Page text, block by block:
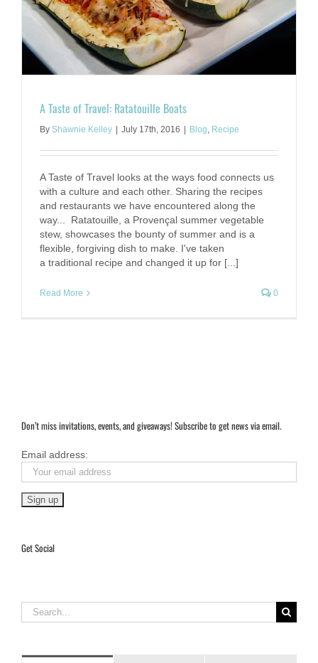
A Taste of Travel: Ratatouille Boats
By Shawnie Kelley July 17th, 2016 Blog, Recipe
A Taste of Travel looks at the ways food connects us
with a culture and each other. Sharing the recipes
and restaurants we have encountered along the
way... Ratatouille, a Provençal summer vegetable
stew, showcases the bounty of summer and is a
flexible, forgiving dish to make. I've taken
a traditional recipe and changed it up for [...]
Read More 0
Don’t miss invitations, events, and giveaways! Subscribe to get news via email.
Email address:
Get Social
Search
for: